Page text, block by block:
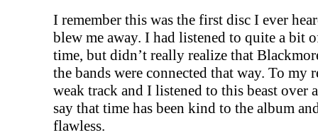
I remember this was the first disc I ever
blew me away. I had listened to quite a bit
time, but didn’t really realize that
the bands were connected that way. To my
weak track and I listened to this beast over
say that time has been kind to the album
flawless.